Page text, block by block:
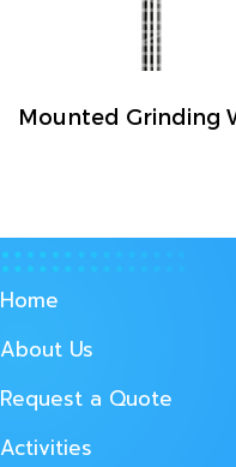
Home
About Us
Request a Quote
Activities